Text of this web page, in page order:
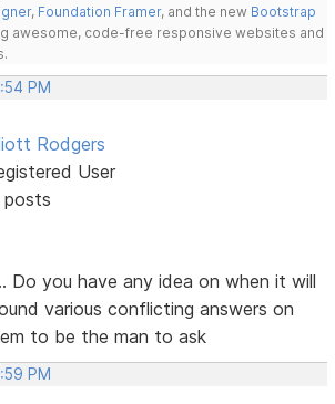
, Foundation Framer, and the new Bootstrap
awesome, code-free responsive websites and
PM
Rodgers
User
posts
Do you have any idea on when it will
various conflicting answers on
to be the man to ask
PM